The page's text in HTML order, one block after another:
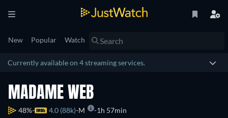
New Popular Watch
Currently available on 4 streaming services.
MADAME WEB
48% 4.0 (88k) M 1h 57min